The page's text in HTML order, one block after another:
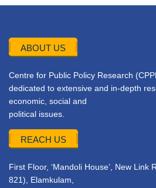
ABOUT US
Centre for Public Policy Research
dedicated to extensive and in-depth
economic, social and
political issues.
REACH US
First Floor, ‘Mandoli House’, New Link
821), Elamkulam,